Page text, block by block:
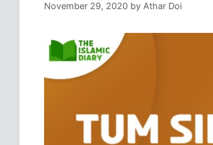
November 29, 2020 by Athar Doi